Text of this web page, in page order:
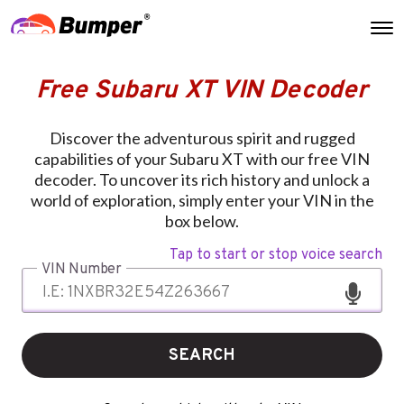
Free Subaru XT VIN Decoder
Discover the adventurous spirit and rugged
capabilities of your Subaru XT with our free VIN
decoder. To uncover its rich history and unlock a
world of exploration, simply enter your VIN in the
box below.
Tap to start or stop voice search
VIN Number
SEARCH